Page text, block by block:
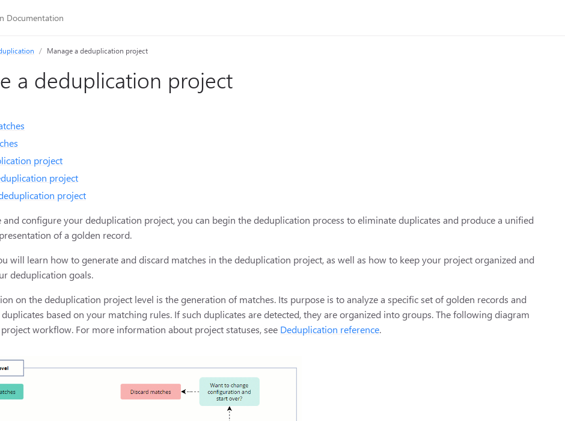
Manage a deduplication project
a deduplication project
project
project
project
and configure your deduplication project, you can begin the deduplication process to eliminate duplicates and produce a unified
of a golden record.
will learn how to generate and discard matches in the deduplication project, as well as how to keep your project organized and
deduplication goals.
on the deduplication project level is the generation of matches. Its purpose is to analyze a specific set of golden records and
based on your matching rules. If such duplicates are detected, they are organized into groups. The following diagram
workflow. For more information about project statuses, see Deduplication reference.